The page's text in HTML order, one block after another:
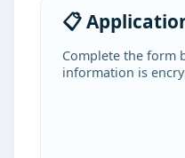
📋
Complete the form
information is